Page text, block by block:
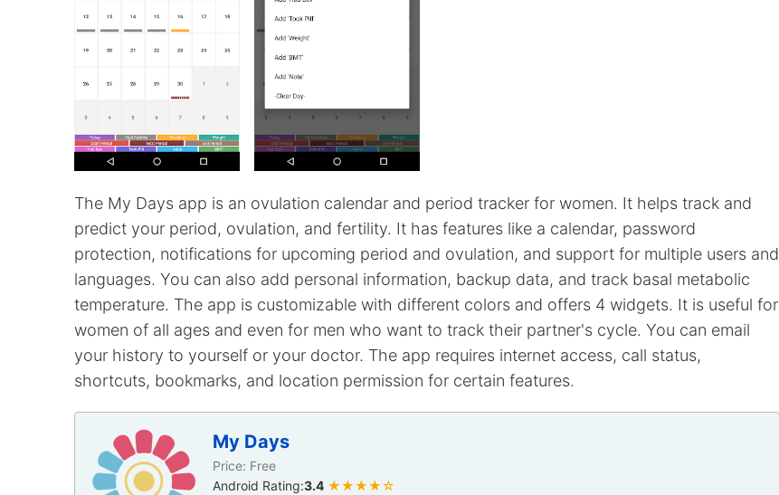
The My Days app is an ovulation calendar and period tracker for women. It helps track and
predict your period, ovulation, and fertility. It has features like a calendar, password
protection, notifications for upcoming period and ovulation, and support for multiple users and
languages. You can also add personal information, backup data, and track basal metabolic
temperature. The app is customizable with different colors and offers 4 widgets. It is useful for
women of all ages and even for men who want to track their partner's cycle. You can email
your history to yourself or your doctor. The app requires internet access, call status,
shortcuts, bookmarks, and location permission for certain features.
My Days
Price: Free
Android Rating:3.4 ★★★★☆